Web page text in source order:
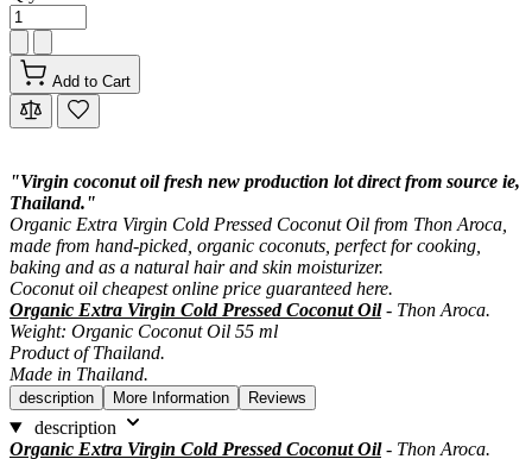
Add to Cart
"Virgin coconut oil fresh new production lot direct from source ie,
Thailand."
Organic Extra Virgin Cold Pressed Coconut Oil from Thon Aroca,
made from hand-picked, organic coconuts, perfect for cooking,
baking and as a natural hair and skin moisturizer.
Coconut oil cheapest online price guaranteed here.
Organic Extra Virgin Cold Pressed Coconut Oil- Thon Aroca.
Weight: Organic Coconut Oil 55 ml
Product of Thailand.
Made in Thailand.
description More Information Reviews
description
Organic Extra Virgin Cold Pressed Coconut Oil- Thon Aroca.